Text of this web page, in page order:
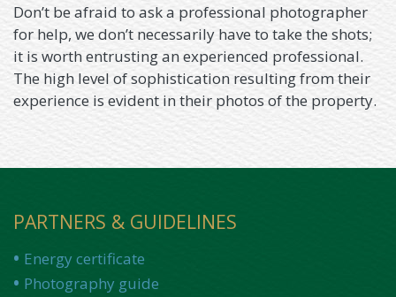
Don’t be afraid to ask a professional photographer
for help, we don’t necessarily have to take the shots;
it is worth entrusting an experienced professional.
The high level of sophistication resulting from their
experience is evident in their photos of the property.
PARTNERS & GUIDELINES
Energy certificate
Photography guide